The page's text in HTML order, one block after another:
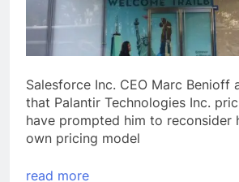
Salesforce Inc. CEO Marc Benioff
that Palantir Technologies Inc.
have prompted him to reconsider
own pricing model
read more